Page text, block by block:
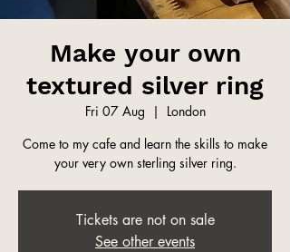
Make your own
textured silver ring
Fri 07 Aug
  |
London
Come to my cafe and learn the skills to make
your very own sterling silver ring.
Tickets are not on sale
See other events